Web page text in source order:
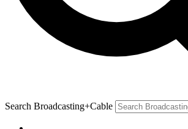
Search Broadcasting+Cable